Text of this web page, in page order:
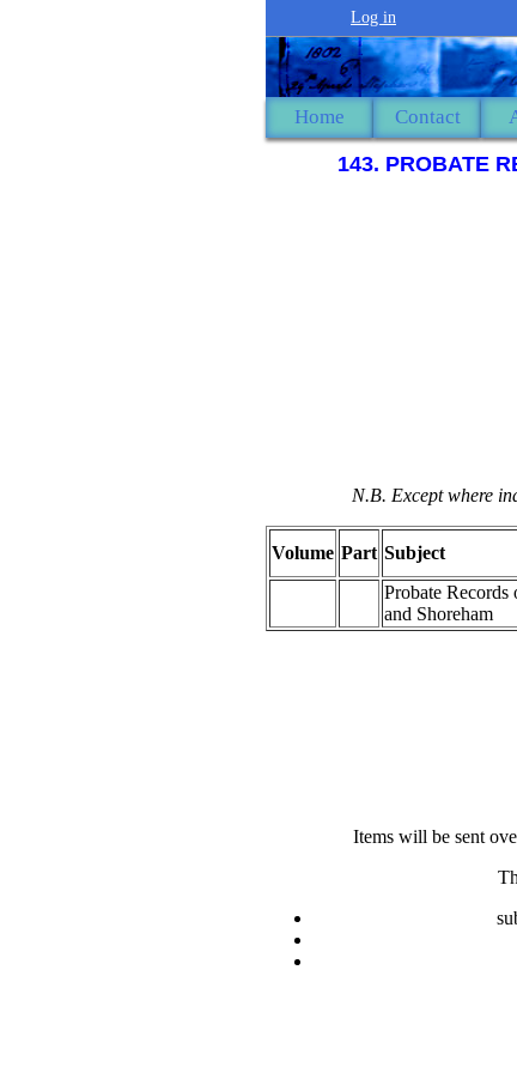
Log in
Home Contact
143. PROBATE
N.B. Except where
Volume Part Subject
Probate
and Shoreham
Items will be sent